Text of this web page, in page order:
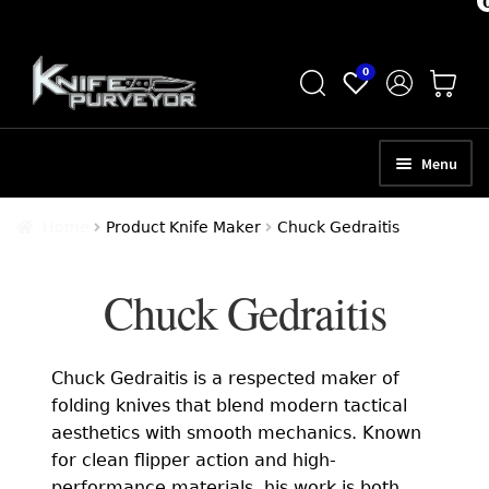
Skip
to
navigation
Skip
to
content
0
Menu
SCHEDULE A CONSULTATION
APPRAISAL SERVICES
Product Knife Maker Chuck Gedraitis
Chuck Gedraitis
Chuck Gedraitis is a respected maker of
folding knives that blend modern tactical
aesthetics with smooth mechanics. Known
for clean flipper action and high-